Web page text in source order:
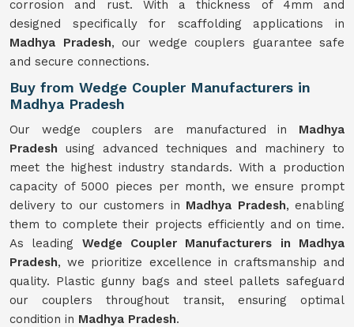
corrosion and rust. With a thickness of 4mm and
designed specifically for scaffolding applications in
Madhya Pradesh, our wedge couplers guarantee safe
and secure connections.
Buy from Wedge Coupler Manufacturers in
Madhya Pradesh
Our wedge couplers are manufactured in Madhya
Pradesh using advanced techniques and machinery to
meet the highest industry standards. With a production
capacity of 5000 pieces per month, we ensure prompt
delivery to our customers in Madhya Pradesh, enabling
them to complete their projects efficiently and on time.
As leading Wedge Coupler Manufacturers in Madhya
Pradesh, we prioritize excellence in craftsmanship and
quality. Plastic gunny bags and steel pallets safeguard
our couplers throughout transit, ensuring optimal
condition in Madhya Pradesh.